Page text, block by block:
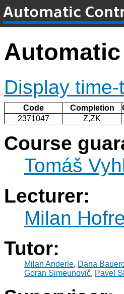
Automatic
Display time-
Code Completion
2371047
Z,ZK
Course
Tomáš
Lecturer:
Milan
Tutor:
Milan Anderle, Dana
Goran Simeunovič, Pavel